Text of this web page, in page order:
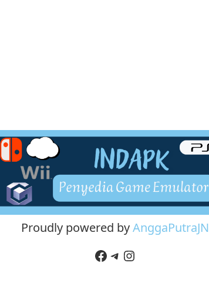
Proudly powered byAnggaPutraJN
Facebook
Telegram
Instagram